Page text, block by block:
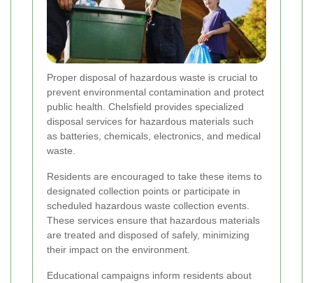
Proper disposal of hazardous waste is crucial to
prevent environmental contamination and protect
public health. Chelsfield provides specialized
disposal services for hazardous materials such
as batteries, chemicals, electronics, and medical
waste.
Residents are encouraged to take these items to
designated collection points or participate in
scheduled hazardous waste collection events.
These services ensure that hazardous materials
are treated and disposed of safely, minimizing
their impact on the environment.
Educational campaigns inform residents about